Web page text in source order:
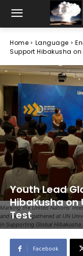
Home Language
Support Hibakusha on
Marking the United Nations’
and experts gathered at UN
in Supporting Global
Youth Lead
Hibakusha on
Test
Facebook